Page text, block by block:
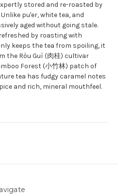
stored and re-roasted by
pu'er, white tea, and
aged without going stale.
by roasting with
keeps the tea from spoiling, it
the Ròu Guì (肉桂) cultivar
Forest (小竹林) patch of
tea has fudgy caramel notes
and rich, mineral mouthfeel.